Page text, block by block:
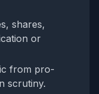
shares,
or
from pro-
scrutiny.